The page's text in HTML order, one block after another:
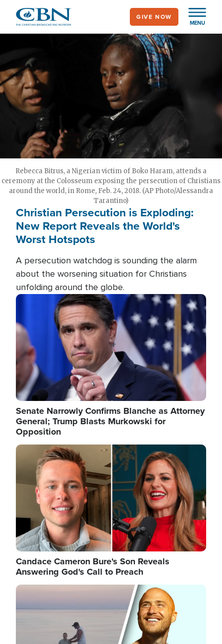
main
MENU
GIVE NOW
Rebecca Bitrus, a Nigerian victim of Boko Haram, attends a
ceremony at the Colosseum exposing the persecution of Christians
around the world, in Rome, Feb. 24, 2018. (AP Photo/Alessandra
Tarantino)
Christian Persecution is Exploding:
New Report Reveals the World's
Worst Hotspots
A persecution watchdog is sounding the alarm
about the worsening situation for Christians
unfolding around the globe.
Image
Senate Narrowly Confirms Blanche as Attorney
General; Trump Blasts Murkowski for
Opposition
Image
Candace Cameron Bure's Son Reveals
Answering God's Call to Preach
Image